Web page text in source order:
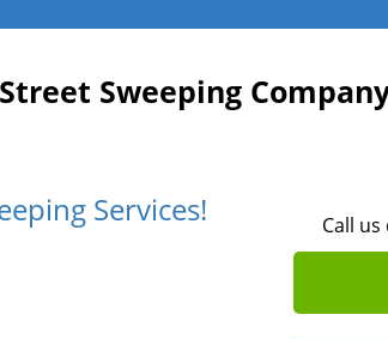
Sweeping
Services!
Call